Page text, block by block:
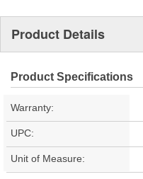
Product Details
Product Specifications
Warranty:
UPC:
Unit of Measure: